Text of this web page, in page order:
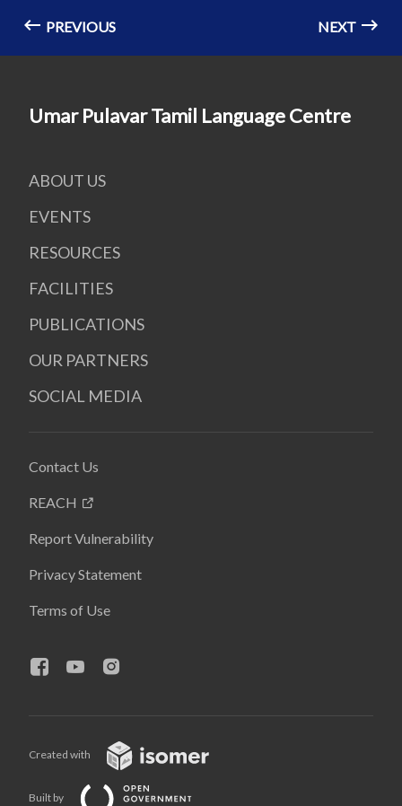
PREVIOUS NEXT
Umar Pulavar Tamil Language Centre
ABOUT US
EVENTS
RESOURCES
FACILITIES
PUBLICATIONS
OUR PARTNERS
SOCIAL MEDIA
Contact Us
REACH
Report Vulnerability
Privacy Statement
Terms of Use
Created with
Built by